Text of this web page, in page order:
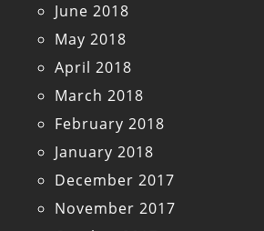
June 2018
May 2018
April 2018
March 2018
February 2018
January 2018
December 2017
November 2017